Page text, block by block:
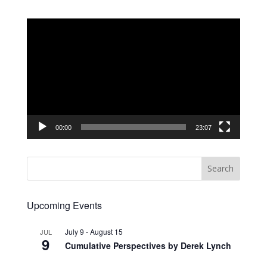
00:00 23:07
Upcoming Events
JUL
9
July 9 -August 15
Cumulative Perspectives by Derek Lynch